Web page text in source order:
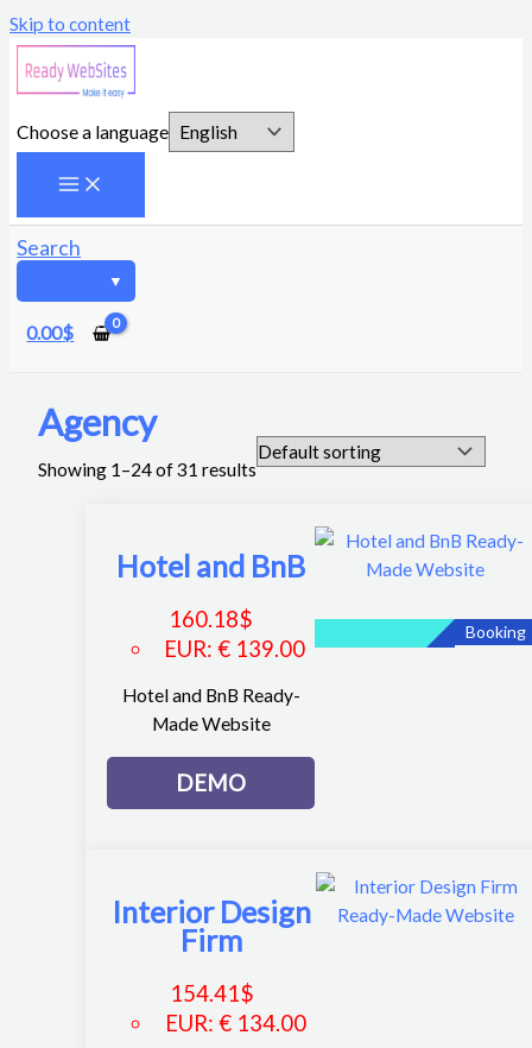
Skip to content
Choose a language
Search
0.00$
Agency
Showing 1–24 of 31 results
Booking
Hotel and BnB
160.18$
EUR:€ 139.00
Hotel and BnB Ready-
Made Website
DEMO
Interior Design
Firm
154.41$
EUR: € 134.00